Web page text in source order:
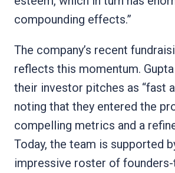
compounding effects.”
The company’s recent
reflects this momentum.
their investor pitches as “fast
noting that they entered the
compelling metrics and a
Today, the team is supported
impressive roster of